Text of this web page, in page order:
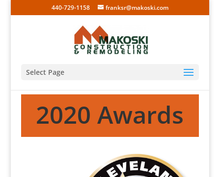
440-729-1158 franksr@makoski.com
Select Page
2020 Awards